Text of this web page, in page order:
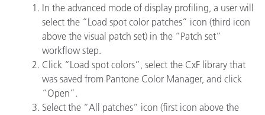
In the advanced mode of display profiling, a user will
select the “Load spot color patches” icon (third icon
above the visual patch set) in the “Patch set”
workflow step.
Click “Load spot colors”, select the CxF library that
was saved from Pantone Color Manager, and click
“Open”.
Select the “All patches” icon (first icon above the